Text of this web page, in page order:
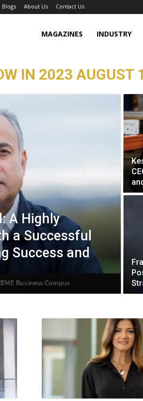
Blogs About Us Contact Us
MAGAZINES INDUSTRY
IN 2023 AUGUST
A Highly
a Successful
Success and